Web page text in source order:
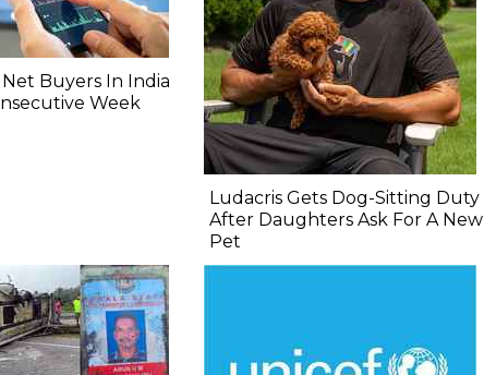
Net Buyers In India
Week
Ludacris Gets Dog-Sitting Duty
After Daughters Ask For A New
Pet